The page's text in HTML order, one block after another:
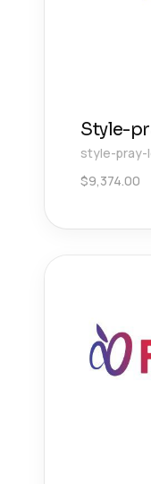
Style-
style-pray-
$9,374.00